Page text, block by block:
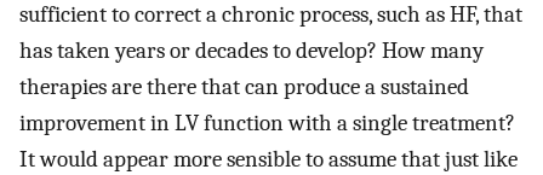
sufficient to correct a chronic process, such as HF, that
has taken years or decades to develop? How many
therapies are there that can produce a sustained
improvement in LV function with a single treatment?
It would appear more sensible to assume that just like